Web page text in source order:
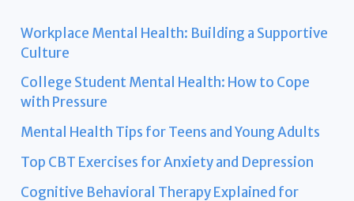
Workplace Mental Health: Building a Supportive
Culture
College Student Mental Health: How to Cope
with Pressure
Mental Health Tips for Teens and Young Adults
Top CBT Exercises for Anxiety and Depression
Cognitive Behavioral Therapy Explained for